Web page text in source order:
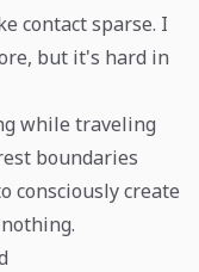
contact sparse. I
but it's hard in
while traveling
boundaries
consciously create